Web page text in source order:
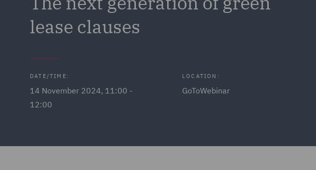
lease clauses
DATE/TIME:
14 November 2024, 11:00 -
12:00
LOCATION:
GoToWebinar